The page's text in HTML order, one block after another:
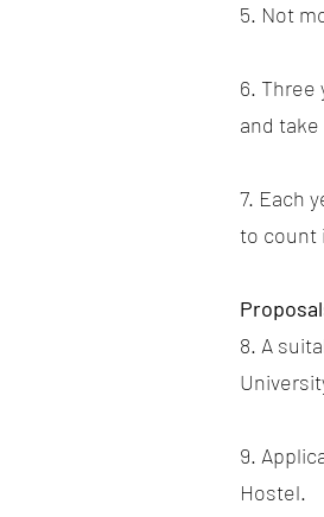
5. Not
6. Three
and
7. Each
to count
8. A
9.
Hostel.